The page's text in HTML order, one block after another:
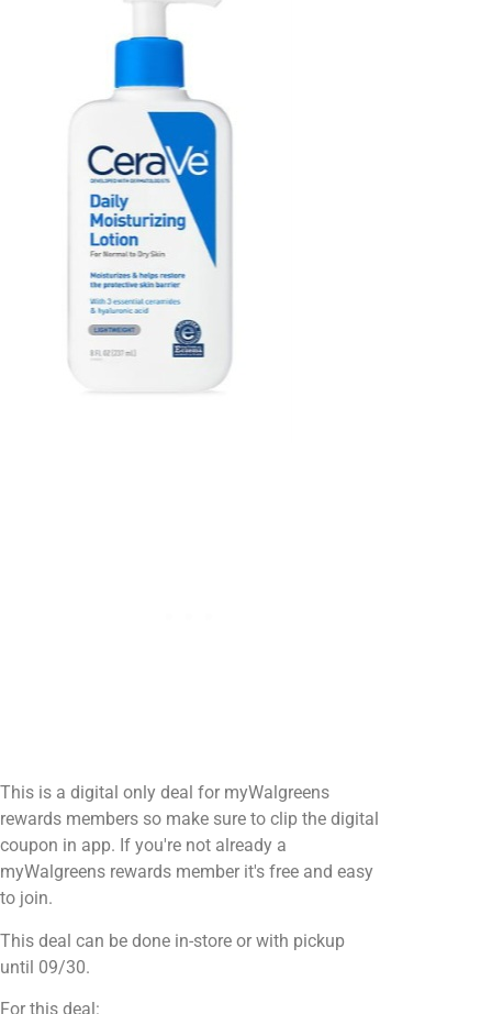
This is a digital only deal for myWalgreens
rewards members so make sure to clip the digital
coupon in app. If you're not already a
myWalgreens rewards member it's free and easy
to join.
This deal can be done in-store or with pickup
until 09/30.
For this deal: